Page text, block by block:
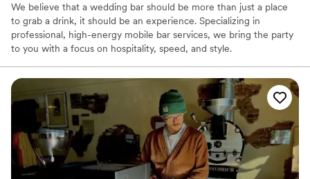
We believe that a wedding bar should be more than just a place
to grab a drink, it should be an experience. Specializing in
professional, high-energy mobile bar services, we bring the party
to you with a focus on hospitality, speed, and style.